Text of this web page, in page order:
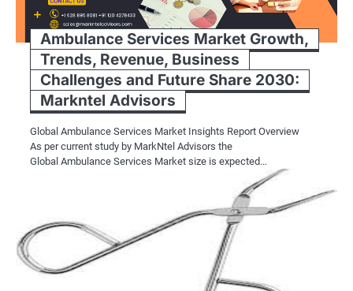
Ambulance Services Market Growth,
Trends, Revenue, Business
Challenges and Future Share 2030:
Markntel Advisors
Global Ambulance Services Market Insights Report Overview
As per current study by MarkNtel Advisors the
Global Ambulance Services Market size is expected…